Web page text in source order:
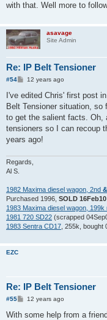
with that. Well more to
asavage
Site Admin
Re: IP Belt Tensioner
#54
P
s
12 years ago
I've edited Chris' first post
Belt Tensioner situation, so
to get the salient facts. Oh,
tensioners so I can recoup
years ago!
Regards,
Al S.
1982 Maxima diesel wagon, 2nd &
Purchased 1996, SOLD 16Feb10
1983 Maxima diesel wagon, 199k
1981 720 SD22 (scrapped
1983 Sentra CD17 , 255k,
EZC
Re: IP Belt Tensioner
#55
P
s
12 years ago
With some help from a